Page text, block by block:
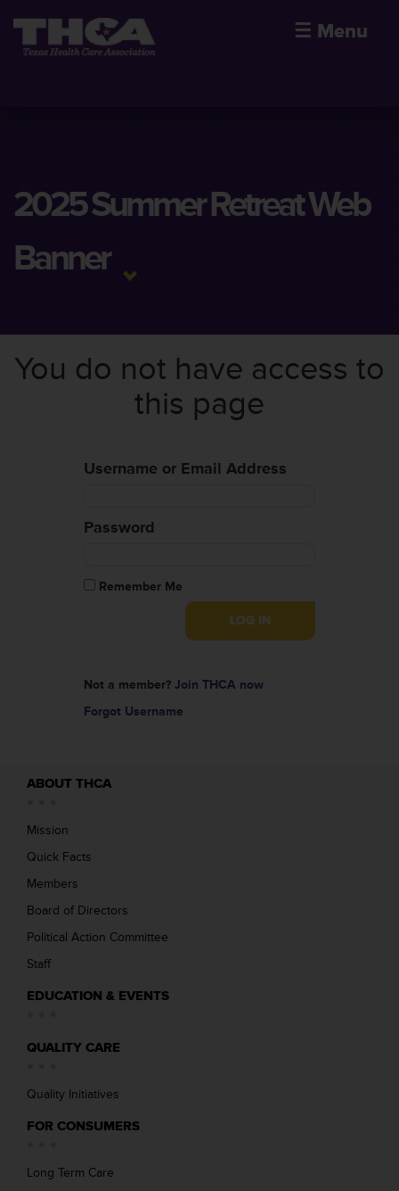
☰ Menu
2025 Summer Retreat Web
Banner
You do not have access to
this page
Username or Email Address
Password
Remember Me
Not a member? Join THCA now
Forgot Username
ABOUT THCA
Mission
Quick Facts
Members
Board of Directors
Political Action Committee
Staff
EDUCATION & EVENTS
QUALITY CARE
Quality Initiatives
FOR CONSUMERS
Long Term Care